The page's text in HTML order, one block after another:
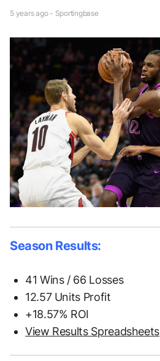
5 years ago - Sportingbase
Season Results:
41 Wins / 66 Losses
12.57 Units Profit
+18.57% ROI
View Results Spreadsheets